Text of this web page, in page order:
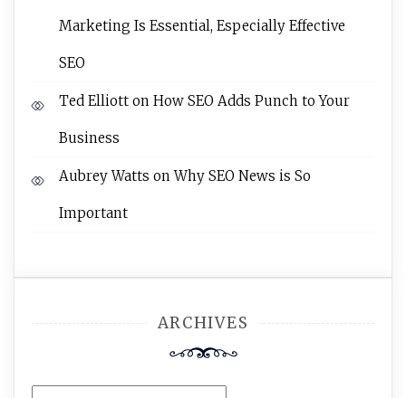
Marketing Is Essential, Especially Effective
SEO
Ted Elliott on How SEO Adds Punch to Your
Business
Aubrey Watts onWhy SEO News is So
Important
ARCHIVES